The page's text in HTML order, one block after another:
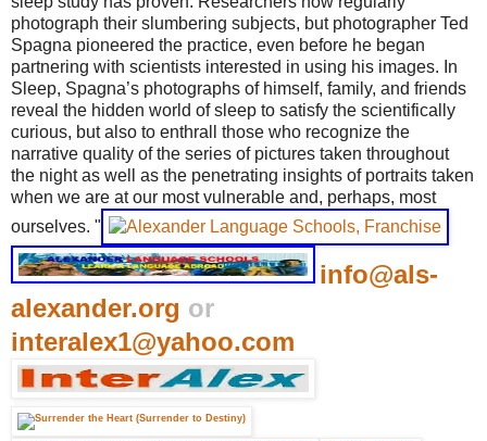
photograph their slumbering subjects, but photographer Ted
Spagna pioneered the practice, even before he began
partnering with scientists interested in using his images. In
Sleep, Spagna’s photographs of himself, family, and friends
reveal the hidden world of sleep to satisfy the scientifically
curious, but also to enthrall those who recognize the
narrative quality of the series of pictures taken throughout
the night as well as the penetrating insights of portraits taken
when we are at our most vulnerable and, perhaps, most
ourselves. "
info@als-
alexander.org or
interalex1@yahoo.com